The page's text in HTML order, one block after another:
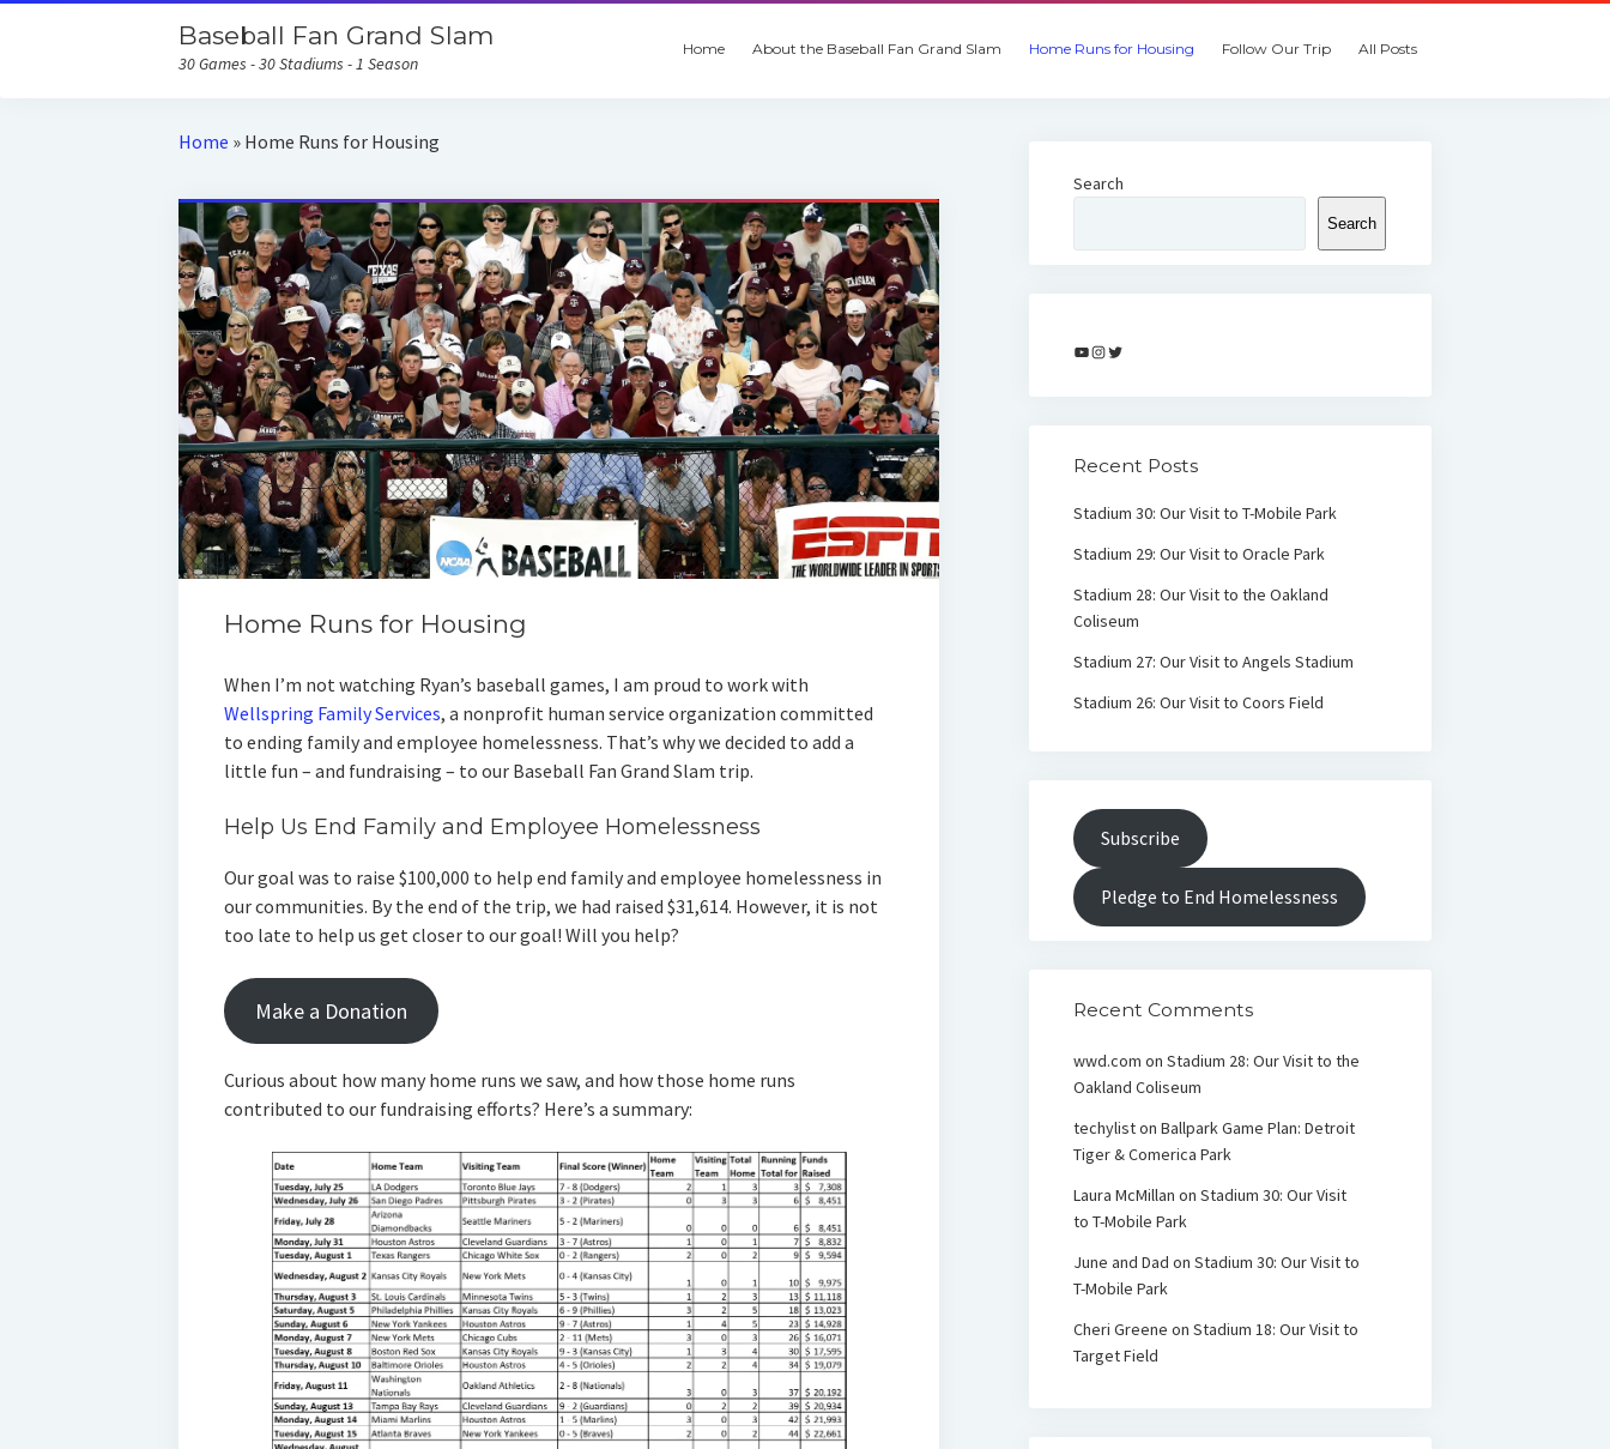
Baseball Fan Grand Slam
30 Games - 30 Stadiums - 1 Season
Home About the Baseball Fan Grand Slam Home Runs for Housing Follow Our Trip All Posts
Home » Home Runs for Housing
Home Runs for Housing
When I’m not watching Ryan’s baseball games, I am proud to work with
Wellspring Family Services, a nonprofit human service organization committed
to ending family and employee homelessness. That’s why we decided to add a
little fun – and fundraising – to our Baseball Fan Grand Slam trip.
Help Us End Family and Employee Homelessness
Our goal was to raise $100,000 to help end family and employee homelessness in
our communities. By the end of the trip, we had raised $31,614. However, it is not
too late to help us get closer to our goal! Will you help?
Make a Donation
Curious about how many home runs we saw, and how those home runs
contributed to our fundraising efforts? Here’s a summary:
Search
Search
YouTube
Instagram
Twitter
Recent Posts
Stadium 30: Our Visit to T-Mobile Park
Stadium 29: Our Visit to Oracle Park
Stadium 28: Our Visit to the Oakland
Coliseum
Stadium 27: Our Visit to Angels Stadium
Stadium 26: Our Visit to Coors Field
Subscribe
Pledge to End Homelessness
Recent Comments
wwd.com on Stadium 28: Our Visit to the
Oakland Coliseum
techyliston Ballpark Game Plan: Detroit
Tiger & Comerica Park
Laura McMillan on Stadium 30: Our Visit
to T-Mobile Park
June and Dad on Stadium 30: Our Visit to
T-Mobile Park
Cheri Greene on Stadium 18: Our Visit to
Target Field